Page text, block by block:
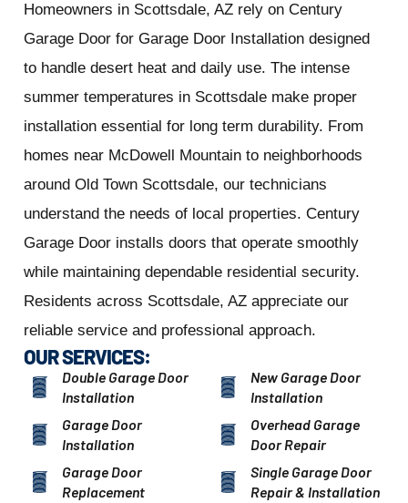
Homeowners in Scottsdale, AZ rely on Century
Garage Door for Garage Door Installation designed
to handle desert heat and daily use. The intense
summer temperatures in Scottsdale make proper
installation essential for long term durability. From
homes near McDowell Mountain to neighborhoods
around Old Town Scottsdale, our technicians
understand the needs of local properties. Century
Garage Door installs doors that operate smoothly
while maintaining dependable residential security.
Residents across Scottsdale, AZ appreciate our
reliable service and professional approach.
OUR SERVICES:
Double Garage Door
Installation
Garage Door
Installation
Garage Door
Replacement
New Garage Door
Installation
Overhead Garage
Door Repair
Single Garage Door
Repair & Installation